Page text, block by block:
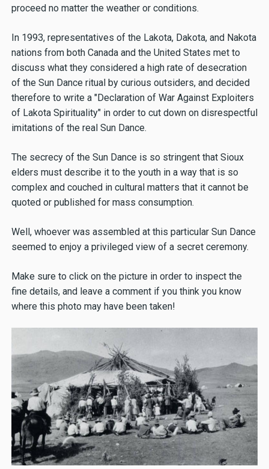
proceed no matter the weather or conditions.
In 1993, representatives of the Lakota, Dakota, and Nakota
nations from both Canada and the United States met to
discuss what they considered a high rate of desecration
of the Sun Dance ritual by curious outsiders, and decided
therefore to write a "Declaration of War Against Exploiters
of Lakota Spirituality" in order to cut down on disrespectful
imitations of the real Sun Dance.
The secrecy of the Sun Dance is so stringent that Sioux
elders must describe it to the youth in a way that is so
complex and couched in cultural matters that it cannot be
quoted or published for mass consumption.
Well, whoever was assembled at this particular Sun Dance
seemed to enjoy a privileged view of a secret ceremony.
Make sure to click on the picture in order to inspect the
fine details, and leave a comment if you think you know
where this photo may have been taken!